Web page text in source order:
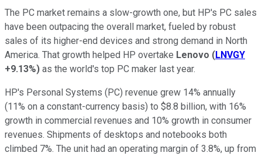
The PC market remains a slow-growth one, but HP's PC sales
have been outpacing the overall market, fueled by robust
sales of its higher-end devices and strong demand in North
America. That growth helped HP overtake Lenovo (LNVGY
+9.13%) as the world's top PC maker last year.
HP's Personal Systems (PC) revenue grew 14% annually
(11% on a constant-currency basis) to $8.8 billion, with 16%
growth in commercial revenues and 10% growth in consumer
revenues. Shipments of desktops and notebooks both
climbed 7%. The unit had an operating margin of 3.8%, up from